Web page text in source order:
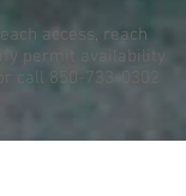
access, reach
permit availability
call 850-733-0302